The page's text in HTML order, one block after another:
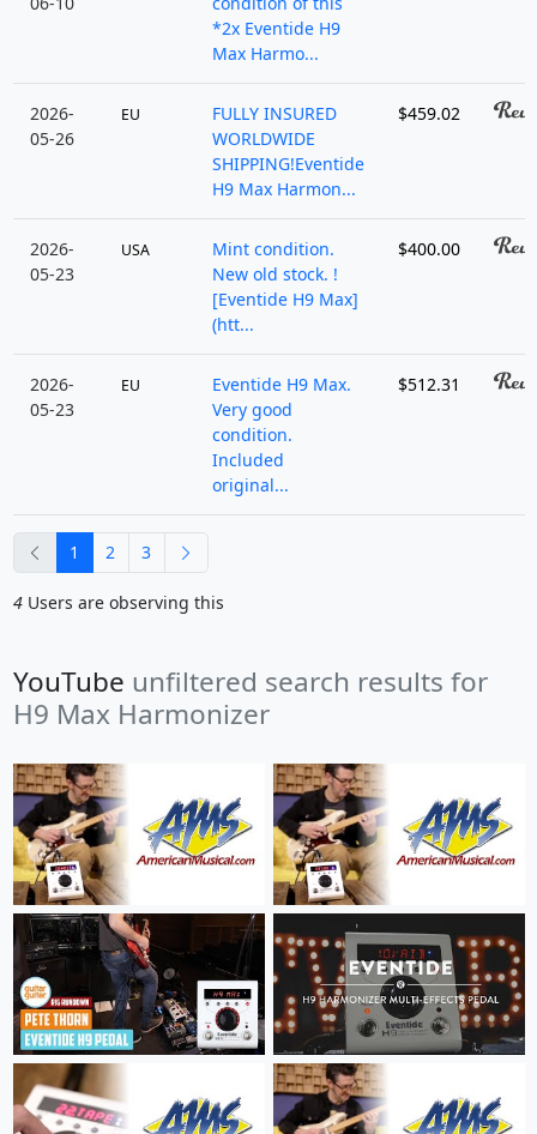
*2x Eventide H9
Max Harmo...
2026-
05-26
EU
FULLY INSURED
WORLDWIDE
SHIPPING!Eventide
H9 Max Harmon...
$459.02
2026-
05-23
USA
Mint condition.
New old stock. !
[Eventide H9 Max]
(htt...
$400.00
2026-
05-23
EU
Eventide H9 Max.
Very good
condition.
Included
original...
$512.31
previous
1 2 3
4Users are observing this
YouTube unfiltered search results for
H9 Max Harmonizer